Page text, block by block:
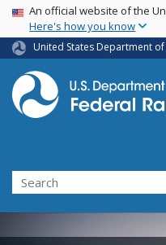
USA Banner
An official website of the
Here's how you know
United States Department
Search